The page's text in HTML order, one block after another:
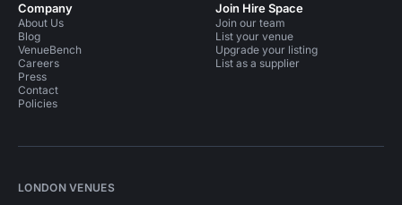
Company
About Us
Blog
VenueBench
Careers
Press
Contact
Policies
Join Hire Space
Join our team
List your venue
Upgrade your listing
List as a supplier
LONDON VENUES